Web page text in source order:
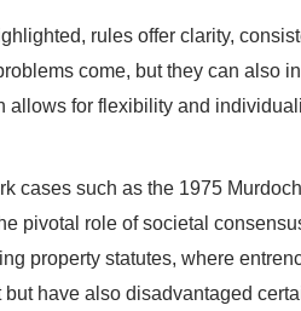
rules offer clarity,
come, but they can also
allows for flexibility and
cases such as the 1975
pivotal role of societal
property statutes, where
have also disadvantaged